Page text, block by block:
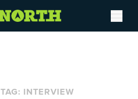
Open
TAG: INTERVIEW